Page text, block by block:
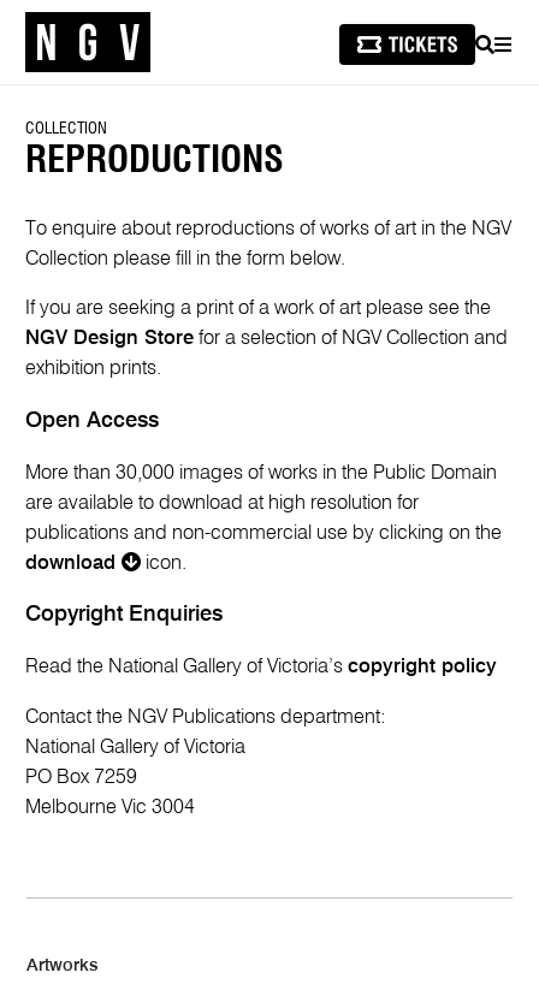
SEARCH
COLLECTION
REPRODUCTIONS
To enquire about reproductions of works of art in the NGV
Collection please fill in the form below.
If you are seeking a print of a work of art please see the
NGV Design Store for a selection of NGV Collection and
exhibition prints.
Open Access
More than 30,000 images of works in the Public Domain
are available to download at high resolution for
publications and non-commercial use by clicking on the
download
icon.
Copyright Enquiries
Read the National Gallery of Victoria’scopyright policy
Contact the NGV Publications department:
National Gallery of Victoria
PO Box 7259
Melbourne Vic 3004
Artworks